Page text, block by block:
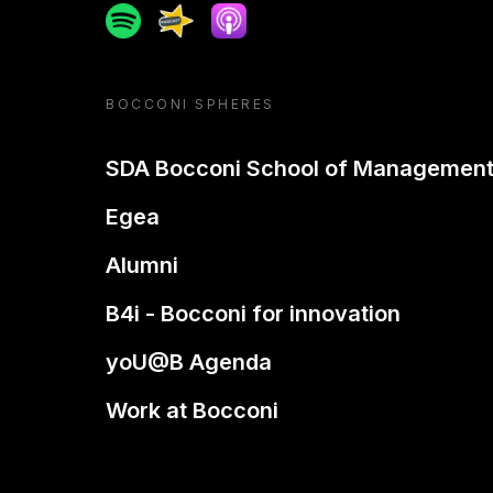
SpotifySpreakerApple podcast
BOCCONI SPHERES
SDA Bocconi School of Management
Egea
Alumni
B4i - Bocconi for innovation
yoU@B Agenda
Work at Bocconi